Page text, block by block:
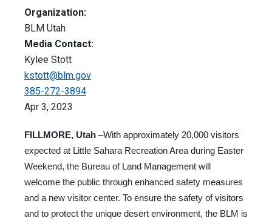
Organization:
BLM Utah
Media Contact:
Kylee Stott
kstott@blm.gov
385-272-3894
Apr 3, 2023
FILLMORE, Utah –With approximately 20,000 visitors
expected at Little Sahara Recreation Area during Easter
Weekend, the Bureau of Land Management will
welcome the public through enhanced safety measures
and a new visitor center. To ensure the safety of visitors
and to protect the unique desert environment, the BLM is